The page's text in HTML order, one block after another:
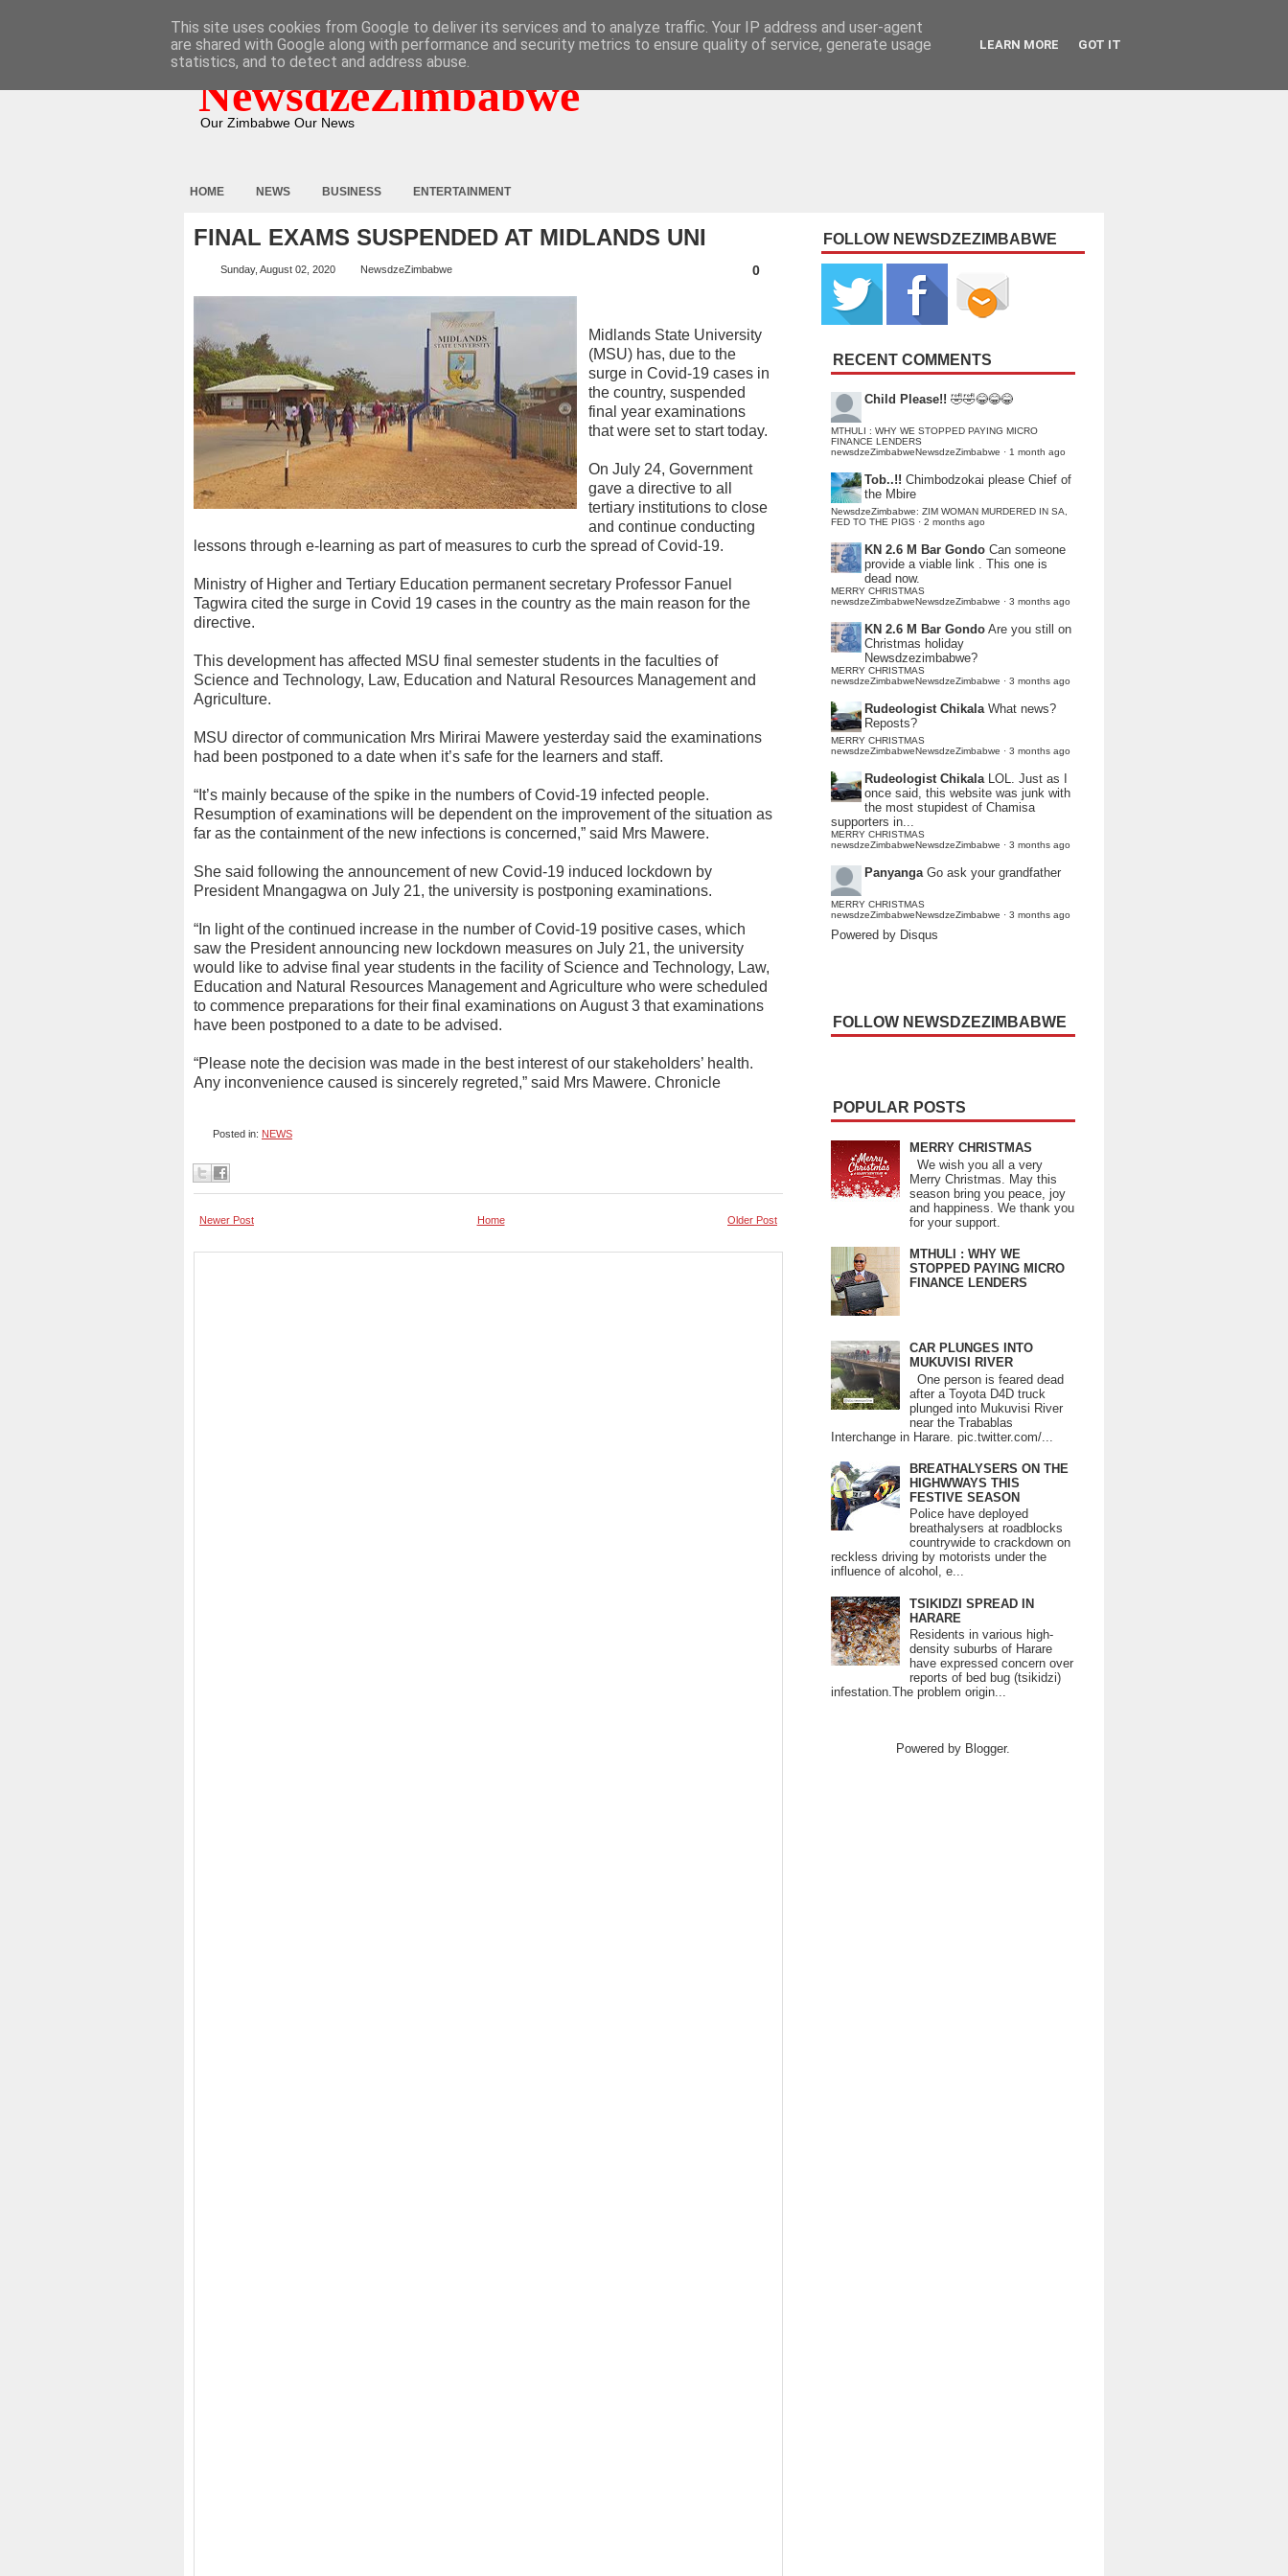
NewsdzeZimbabwe
Our Zimbabwe Our News
HOME NEWS BUSINESS ENTERTAINMENT
FINAL EXAMS SUSPENDED AT MIDLANDS UNI
Sunday, August 02, 2020 NewsdzeZimbabwe 0
Midlands State University
(MSU) has, due to the
surge in Covid-19 cases in
the country, suspended
final year examinations
that were set to start today.
On July 24, Government
gave a directive to all
tertiary institutions to close
and continue conducting
lessons through e-learning as part of measures to curb the spread of Covid-19.
Ministry of Higher and Tertiary Education permanent secretary Professor Fanuel
Tagwira cited the surge in Covid 19 cases in the country as the main reason for the
directive.
This development has affected MSU final semester students in the faculties of
Science and Technology, Law, Education and Natural Resources Management and
Agriculture.
MSU director of communication Mrs Mirirai Mawere yesterday said the examinations
had been postponed to a date when it’s safe for the learners and staff.
“It’s mainly because of the spike in the numbers of Covid-19 infected people.
Resumption of examinations will be dependent on the improvement of the situation as
far as the containment of the new infections is concerned,” said Mrs Mawere.
She said following the announcement of new Covid-19 induced lockdown by
President Mnangagwa on July 21, the university is postponing examinations.
“In light of the continued increase in the number of Covid-19 positive cases, which
saw the President announcing new lockdown measures on July 21, the university
would like to advise final year students in the facility of Science and Technology, Law,
Education and Natural Resources Management and Agriculture who were scheduled
to commence preparations for their final examinations on August 3 that examinations
have been postponed to a date to be advised.
“Please note the decision was made in the best interest of our stakeholders’ health.
Any inconvenience caused is sincerely regreted,” said Mrs Mawere. Chronicle
Posted in: NEWS
Newer Post Older Post
Home
FOLLOW NEWSDZEZIMBABWE
RECENT COMMENTS
Child Please!! 🤣🤣😂😂😂
MTHULI : WHY WE STOPPED PAYING MICRO
FINANCE LENDERS
newsdzeZimbabweNewsdzeZimbabwe · 1 month ago
Tob..!! Chimbodzokai please Chief of
the Mbire
NewsdzeZimbabwe: ZIM WOMAN MURDERED IN SA,
FED TO THE PIGS · 2 months ago
KN 2.6 M Bar Gondo Can someone
provide a viable link . This one is
dead now.
MERRY CHRISTMAS
newsdzeZimbabweNewsdzeZimbabwe · 3 months ago
KN 2.6 M Bar Gondo Are you still on
Christmas holiday
Newsdzezimbabwe?
MERRY CHRISTMAS
newsdzeZimbabweNewsdzeZimbabwe · 3 months ago
Rudeologist Chikala What news?
Reposts?
MERRY CHRISTMAS
newsdzeZimbabweNewsdzeZimbabwe · 3 months ago
Rudeologist Chikala LOL. Just as I
once said, this website was junk with
the most stupidest of Chamisa
supporters in...
MERRY CHRISTMAS
newsdzeZimbabweNewsdzeZimbabwe · 3 months ago
Panyanga Go ask your grandfather
MERRY CHRISTMAS
newsdzeZimbabweNewsdzeZimbabwe · 3 months ago
Powered by Disqus
FOLLOW NEWSDZEZIMBABWE
POPULAR POSTS
MERRY CHRISTMAS
We wish you all a very
Merry Christmas. May this
season bring you peace, joy
and happiness. We thank you
for your support.
MTHULI : WHY WE
STOPPED PAYING MICRO
FINANCE LENDERS
CAR PLUNGES INTO
MUKUVISI RIVER
One person is feared dead
after a Toyota D4D truck
plunged into Mukuvisi River
near the Trabablas
Interchange in Harare. pic.twitter.com/...
BREATHALYSERS ON THE
HIGHWWAYS THIS
FESTIVE SEASON
Police have deployed
breathalysers at roadblocks
countrywide to crackdown on
reckless driving by motorists under the
influence of alcohol, e...
TSIKIDZI SPREAD IN
HARARE
Residents in various high-
density suburbs of Harare
have expressed concern over
reports of bed bug (tsikidzi)
infestation.The problem origin...
Powered by Blogger.
This site uses cookies from Google to deliver its services and to analyze traffic. Your IP address and user-agent
are shared with Google along with performance and security metrics to ensure quality of service, generate usage
statistics, and to detect and address abuse.
LEARN MORE GOT IT